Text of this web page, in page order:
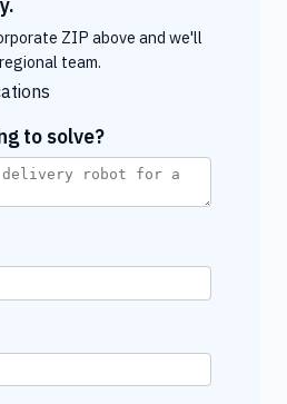
ZIP above and we'll
team.
to solve?